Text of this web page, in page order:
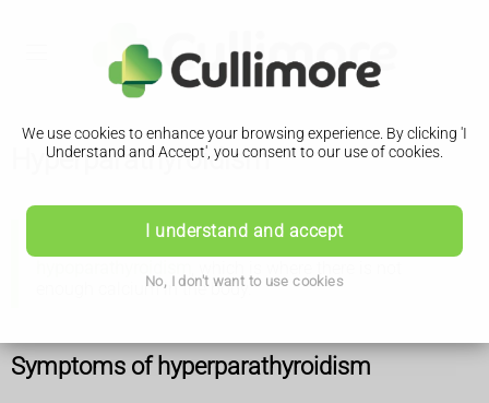
We use cookies to enhance your browsing experience. By clicking 'I
Understand and Accept', you consent to our use of cookies.
I understand and accept
No, I don't want to use cookies
Hyperparathyroidism
enough calcium in the body.
Symptoms of hyperparathyroidism